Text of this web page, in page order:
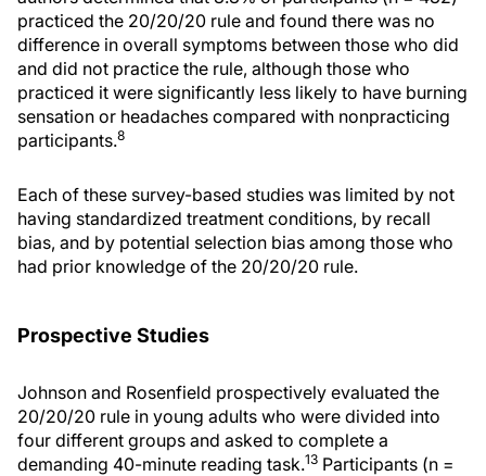
practiced the 20/20/20 rule and found there was no
difference in overall symptoms between those who did
and did not practice the rule, although those who
practiced it were significantly less likely to have burning
sensation or headaches compared with nonpracticing
participants.8
Each of these survey-based studies was limited by not
having standardized treatment conditions, by recall
bias, and by potential selection bias among those who
had prior knowledge of the 20/20/20 rule.
Prospective Studies
Johnson and Rosenfield prospectively evaluated the
20/20/20 rule in young adults who were divided into
four different groups and asked to complete a
demanding 40-minute reading task.13 Participants (n =